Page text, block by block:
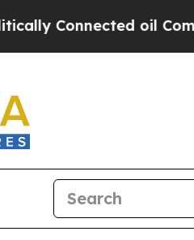
oil Companies —